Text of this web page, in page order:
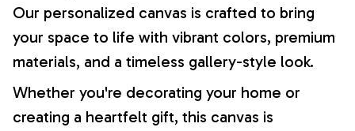
Our personalized canvas is crafted to bring
your space to life with vibrant colors, premium
materials, and a timeless gallery-style look.
Whether you're decorating your home or
creating a heartfelt gift, this canvas is